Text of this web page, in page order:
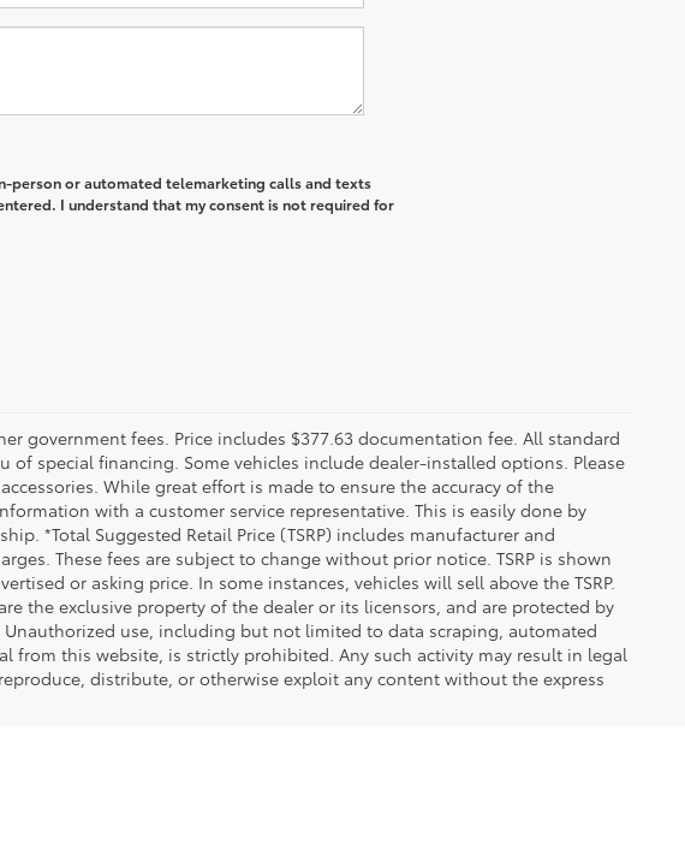
person or automated telemarketing calls and texts
I understand that my consent is not required for
government fees. Price includes $377.63 documentation fee. All standard
special financing. Some vehicles include dealer-installed options. Please
While great effort is made to ensure the accuracy of the
with a customer service representative. This is easily done by
*Total Suggested Retail Price (TSRP) includes manufacturer and
These fees are subject to change without prior notice. TSRP is shown
or asking price. In some instances, vehicles will sell above the TSRP.
the exclusive property of the dealer or its licensors, and are protected by
use, including but not limited to data scraping, automated
from this website, is strictly prohibited. Any such activity may result in legal
distribute, or otherwise exploit any content without the express